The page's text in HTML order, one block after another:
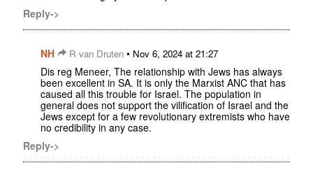
Reply->
NH R van Druten • Nov 6, 2024 at 21:27
Dis reg Meneer, The relationship with Jews has always
been excellent in SA. It is only the Marxist ANC that has
caused all this trouble for Israel. The population in
general does not support the vilification of Israel and the
Jews except for a few revolutionary extremists who have
no credibility in any case.
Reply->